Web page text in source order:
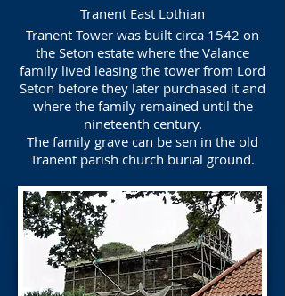
Tranent East Lothian
Tranent Tower was built circa 1542 on
the Seton estate where the Valance
family lived leasing the tower from Lord
Seton before they later purchased it and
where the family remained until the
nineteenth century.
The family grave can be sen in the old
Tranent parish church burial ground.